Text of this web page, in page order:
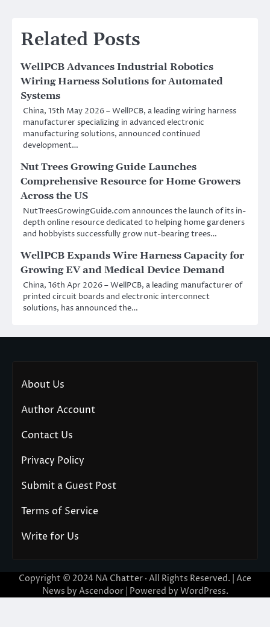
Related Posts
WellPCB Advances Industrial Robotics
Wiring Harness Solutions for Automated
Systems
China, 15th May 2026 – WellPCB, a leading wiring harness
manufacturer specializing in advanced electronic
manufacturing solutions, announced continued
development…
Nut Trees Growing Guide Launches
Comprehensive Resource for Home Growers
Across the US
NutTreesGrowingGuide.com announces the launch of its in-
depth online resource dedicated to helping home gardeners
and hobbyists successfully grow nut-bearing trees…
WellPCB Expands Wire Harness Capacity for
Growing EV and Medical Device Demand
China, 16th Apr 2026 – WellPCB, a leading manufacturer of
printed circuit boards and electronic interconnect
solutions, has announced the…
About Us
Author Account
Contact Us
Privacy Policy
Submit a Guest Post
Terms of Service
Write for Us
Copyright © 2024 NA Chatter · All Rights Reserved. | Ace
News by Ascendoor| Powered by WordPress.